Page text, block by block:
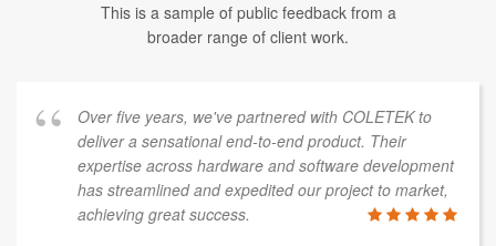
This is a sample of public feedback from a
broader range of client work.
Over five years, we've partnered with COLETEK to
deliver a sensational end-to-end product. Their
expertise across hardware and software development
has streamlined and expedited our project to market,
achieving great success.